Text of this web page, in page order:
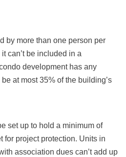
by more than one person per
can’t be included in a
development has any
at most 35% of the building’s
set up to hold a minimum of
for project protection. Units in
association dues can’t add up